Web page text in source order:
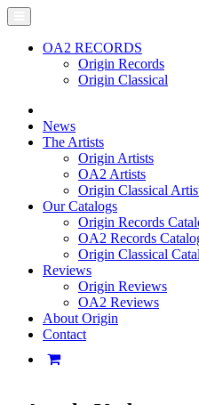
OA2 RECORDS
Origin Records
Origin Classical
News
The Artists
Origin Artists
OA2 Artists
Origin Classical
Our Catalogs
Origin Records
OA2 Records
Origin Classical
Reviews
Origin Reviews
OA2 Reviews
About Origin
Contact